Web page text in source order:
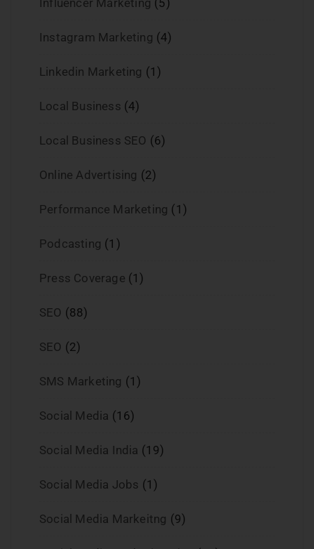
Instagram Marketing (4)
Linkedin Marketing (1)
Local Business (4)
Local Business SEO (6)
Online Advertising (2)
Performance Marketing (1)
Podcasting (1)
Press Coverage (1)
SEO (88)
SEO (2)
SMS Marketing (1)
Social Media (16)
Social Media India (19)
Social Media Jobs (1)
Social Media Markeitng (9)